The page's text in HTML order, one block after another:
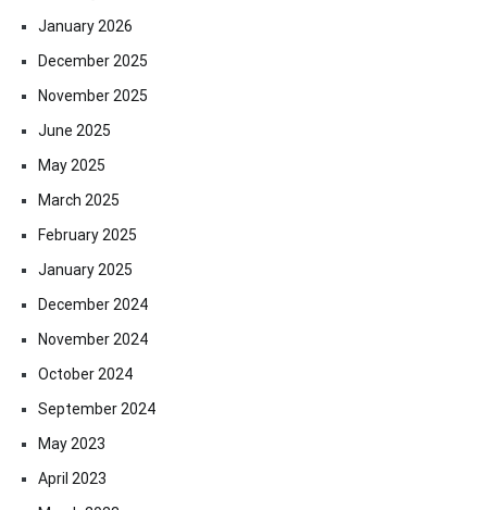
January 2026
December 2025
November 2025
June 2025
May 2025
March 2025
February 2025
January 2025
December 2024
November 2024
October 2024
September 2024
May 2023
April 2023